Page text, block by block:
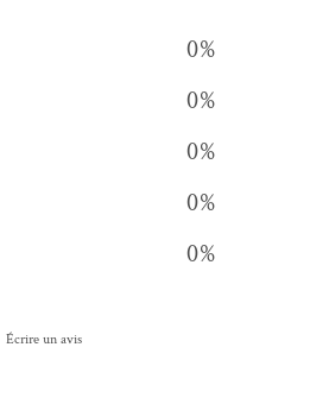
0%
0%
0%
0%
0%
Écrire un avis